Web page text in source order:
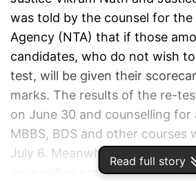
Read full story
was told by the counsel for the
Agency (NTA) that if those
candidates, who do not wish
test, will be given their
marks. The results of the re-
on June 30 and counselling for
MBBS, BDS and other courses
July 6. Meanwhile the apex
counselling process for other